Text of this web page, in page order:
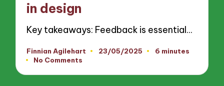
in design
Key takeaways: Feedback is essential…
Posted
by
Finnian Agilehart 23/05/2025
6 minutes
No Comments